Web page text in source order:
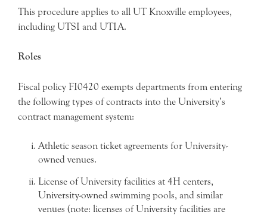
This procedure applies to all UT Knoxville employees,
including UTSI and UTIA.
Roles
Fiscal policy FI0420 exempts departments from entering
the following types of contracts into the University’s
contract management system:
Athletic season ticket agreements for University-
owned venues.
License of University facilities at 4H centers,
University-owned swimming pools, and similar
venues (note: licenses of University facilities are